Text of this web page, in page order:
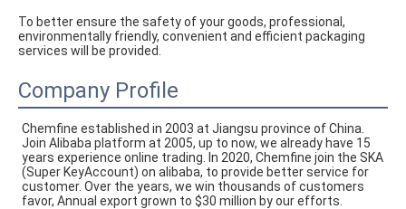
To better ensure the safety of your goods, professional,
environmentally friendly, convenient and efficient packaging
services will be provided.
Company Profile
Chemfine established in 2003 at Jiangsu province of China.
Join Alibaba platform at 2005, up to now, we already have 15
years experience online trading. In 2020, Chemfine join the SKA
(Super KeyAccount) on alibaba, to provide better service for
customer. Over the years, we win thousands of customers
favor, Annual export grown to $30 million by our efforts.